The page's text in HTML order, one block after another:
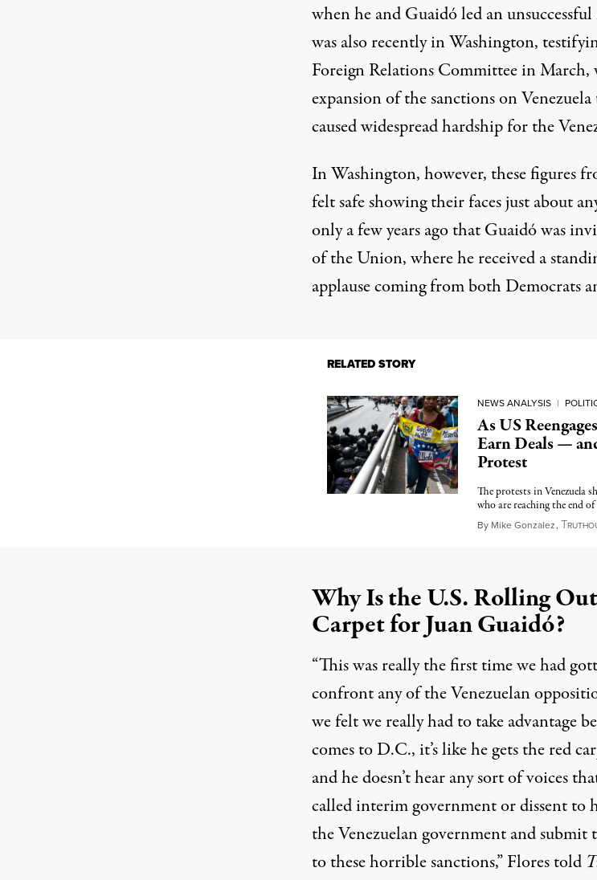
when he and Guaidó led an
was also recently in Washington,
Foreign Relations Committee in March,
expansion of the sanctionson Venezuela
caused widespread hardship for the
In Washington, however, these figures
felt safe showing their faces just about
only a few years ago that Guaidó was
of the Union, where he received a
applause coming from both Democrats
RELATED STORY
NEWS ANALYSIS |
As US
Earn Deals —
Protest
The protests in Venezuela
who are reaching the end
By Mike Gonzalez, T
Why Is the U.S. Rolling
Carpet for Juan Guaidó?
“This was really the first time we had
confront any of the Venezuelan
we felt we really had to take advantage
comes to D.C., it’s like he gets the red
and he doesn’t hear any sort of voices
called interim government or dissent to
the Venezuelan government and submit
to these horrible sanctions,” Flores told